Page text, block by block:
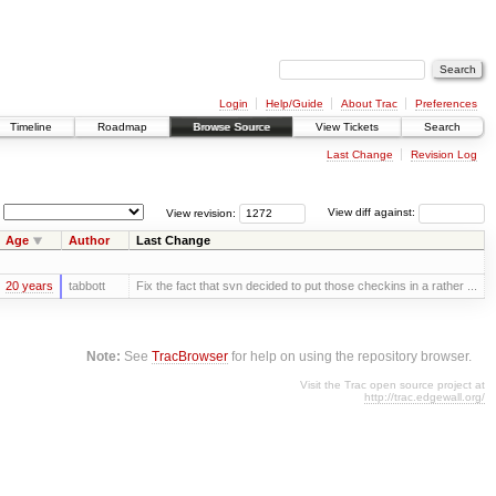
Login Help/Guide About Trac
Preferences
Timeline
Roadmap Browse Source View Tickets Search
Last Change Revision Log
View diff against:
View revision:
Age Author Last Change
20 years tabbott Fix the fact that svn decided to put those checkins in a rather ...
Note: SeeTracBrowser for help on using the repository browser.
Visit the Trac open source project at
http://trac.edgewall.org/